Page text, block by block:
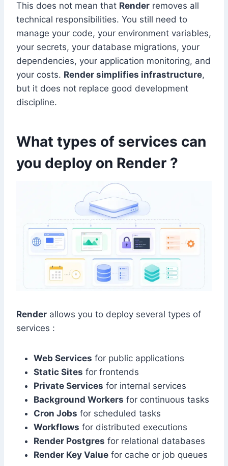
This does not mean that Render removes all
technical responsibilities. You still need to
manage your code, your environment variables,
your secrets, your database migrations, your
dependencies, your application monitoring, and
your costs. Render simplifies infrastructure,
but it does not replace good development
discipline.
What types of services can
you deploy on Render ?
Render allows you to deploy several types of
services :
Web Services for public applications
Static Sites for frontends
Private Services for internal services
Background Workers for continuous tasks
Cron Jobs for scheduled tasks
Workflows for distributed executions
Render Postgres for relational databases
Render Key Value for cache or job queues